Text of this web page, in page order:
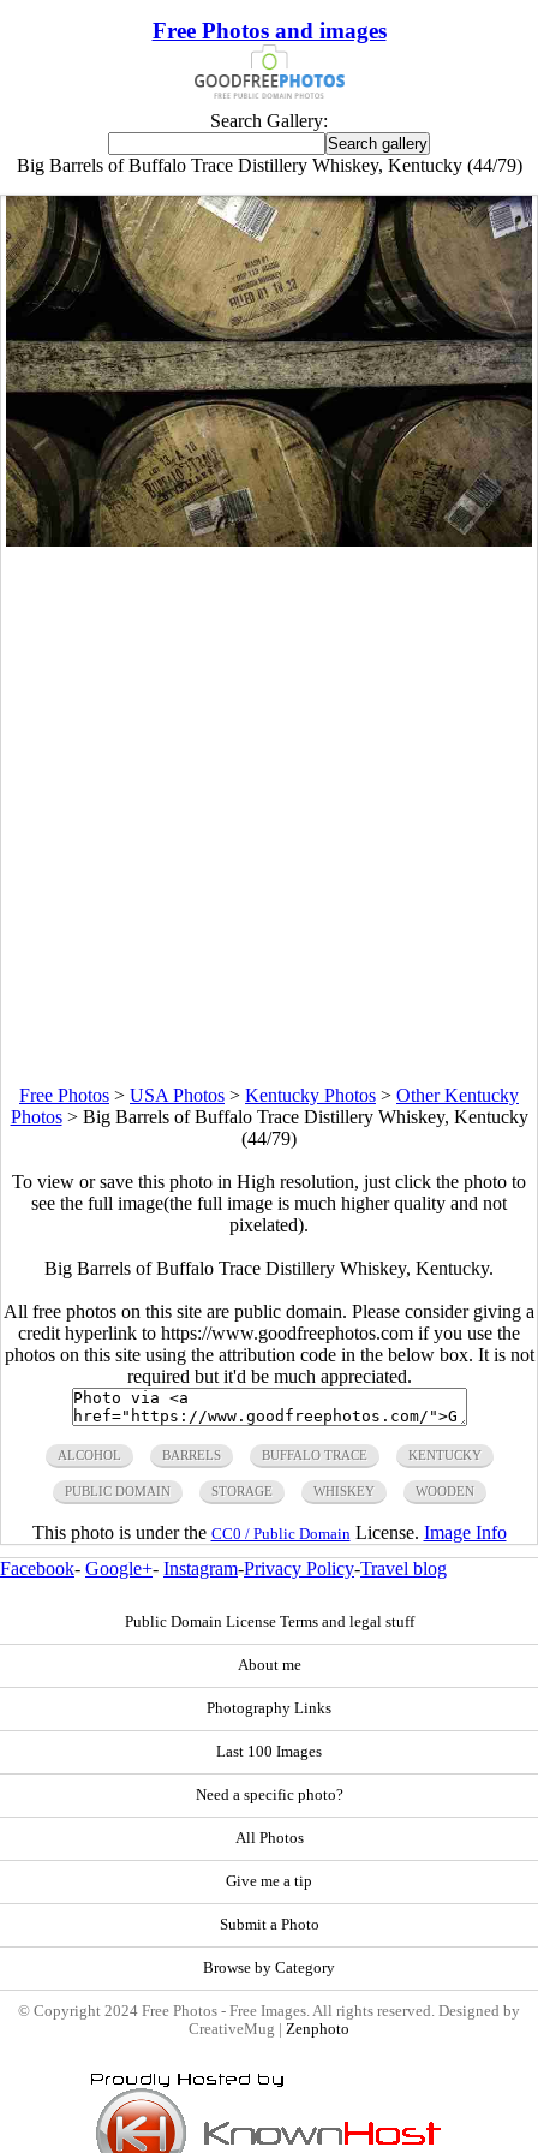
Free Photos and images
Search Gallery:
Big Barrels of Buffalo Trace Distillery Whiskey, Kentucky (44/79)
Free Photos > USA Photos > Kentucky Photos > Other Kentucky
Photos> Big Barrels of Buffalo Trace Distillery Whiskey, Kentucky
(44/79)
To view or save this photo in High resolution, just click the photo to
see the full image(the full image is much higher quality and not
pixelated).
Big Barrels of Buffalo Trace Distillery Whiskey, Kentucky.
All free photos on this site are public domain. Please consider giving a
credit hyperlink to https://www.goodfreephotos.com if you use the
photos on this site using the attribution code in the below box. It is not
required but it'd be much appreciated.
ALCOHOL BARRELS BUFFALO TRACE KENTUCKY
PUBLIC DOMAIN STORAGE WHISKEY WOODEN
This photo is under the CC0 / Public Domain License. Image Info
Facebook- Google+- Instagram-Privacy Policy-Travel blog
Public Domain License Terms and legal stuff
About me
Photography Links
Last 100 Images
Need a specific photo?
All Photos
Give me a tip
Submit a Photo
Browse by Category
© Copyright 2024 Free Photos - Free Images. All rights reserved. Designed by
CreativeMug | Zenphoto